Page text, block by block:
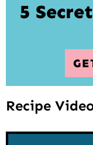
5
Recipe